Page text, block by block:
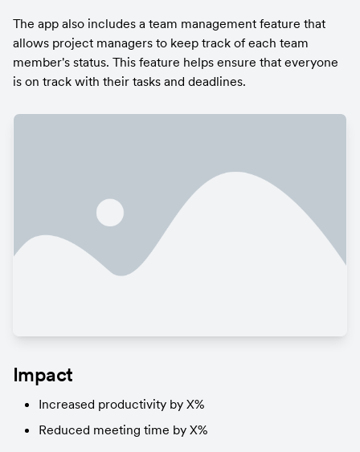
The app also includes a team management feature that
allows project managers to keep track of each team
member's status. This feature helps ensure that everyone
is on track with their tasks and deadlines.
Impact
Increased productivity by X%
Reduced meeting time by X%